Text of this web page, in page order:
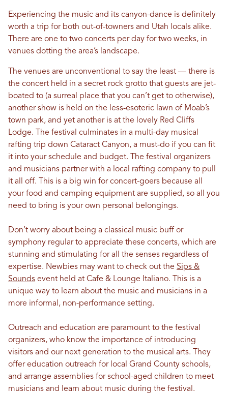
Experiencing the music and its canyon-dance is definitely
worth a trip for both out-of-towners and Utah locals alike.
There are one to two concerts per day for two weeks, in
venues dotting the area’s landscape.
The venues are unconventional to say the least — there is
the concert held in a secret rock grotto that guests are jet-
boated to (a surreal place that you can’t get to otherwise),
another show is held on the less-esoteric lawn of Moab’s
town park, and yet another is at the lovely Red Cliffs
Lodge. The festival culminates in a multi-day musical
rafting trip down Cataract Canyon, a must-do if you can fit
it into your schedule and budget. The festival organizers
and musicians partner with a local rafting company to pull
it all off. This is a big win for concert-goers because all
your food and camping equipment are supplied, so all you
need to bring is your own personal belongings.
Don’t worry about being a classical music buff or
symphony regular to appreciate these concerts, which are
stunning and stimulating for all the senses regardless of
expertise. Newbies may want to check out the Sips &
Sounds event held at Cafe & Lounge Italiano. This is a
unique way to learn about the music and musicians in a
more informal, non-performance setting.
Outreach and education are paramount to the festival
organizers, who know the importance of introducing
visitors and our next generation to the musical arts. They
offer education outreach for local Grand County schools,
and arrange assemblies for school-aged children to meet
musicians and learn about music during the festival.